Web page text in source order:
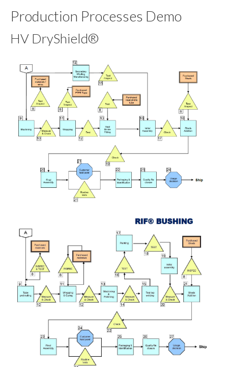
Production Processes Demo
HV DryShield®